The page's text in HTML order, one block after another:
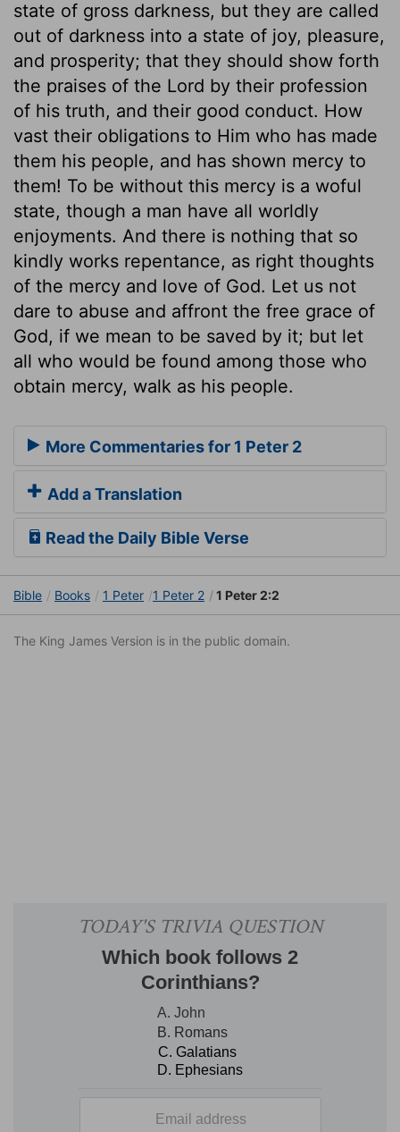
state of gross darkness, but they are called
out of darkness into a state of joy, pleasure,
and prosperity; that they should show forth
the praises of the Lord by their profession
of his truth, and their good conduct. How
vast their obligations to Him who has made
them his people, and has shown mercy to
them! To be without this mercy is a woful
state, though a man have all worldly
enjoyments. And there is nothing that so
kindly works repentance, as right thoughts
of the mercy and love of God. Let us not
dare to abuse and affront the free grace of
God, if we mean to be saved by it; but let
all who would be found among those who
obtain mercy, walk as his people.
More Commentaries for 1 Peter 2
Add a Translation
Read the Daily Bible Verse
Bible Books 1 Peter 1 Peter 2 1 Peter 2:2
The King James Version is in the public domain.